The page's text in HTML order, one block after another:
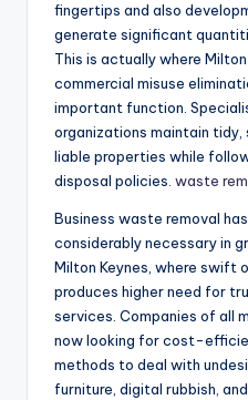
fingertips and also
generate significant
This is actually where
commercial misuse
important function.
organizations maintain tidy,
liable properties while
disposal policies. waste
Business waste removal
considerably necessary in
Milton Keynes, where swift
produces higher need for
services. Companies of all
now looking for cost-
methods to deal with
furniture, digital rubbish,